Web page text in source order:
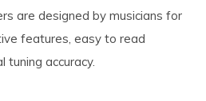
are designed by musicians for
features, easy to read
tuning accuracy.